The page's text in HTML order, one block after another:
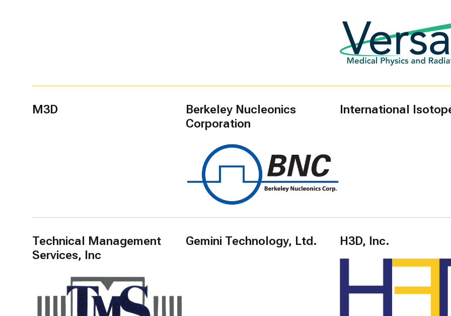
M3D
Berkeley Nucleonics
Corporation
International
Technical Management
Services, Inc
Gemini Technology, Ltd. H3D, Inc.